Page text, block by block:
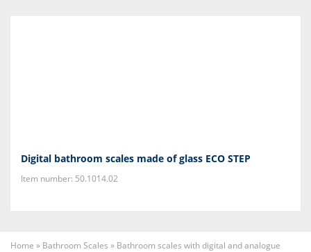
Digital bathroom scales made of glass ECO STEP
Item number: 50.1014.02
Home » Bathroom Scales » Bathroom scales with digital and analogue